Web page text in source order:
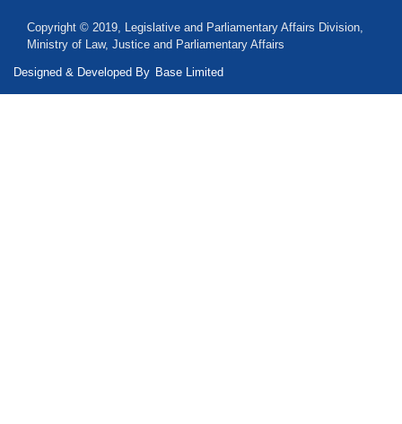
Copyright © 2019, Legislative and Parliamentary Affairs Division,
Ministry of Law, Justice and Parliamentary Affairs
Designed & Developed By Base Limited